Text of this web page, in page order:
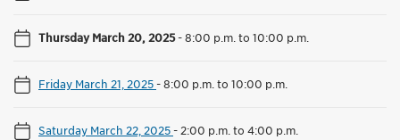
Thursday March 20, 2025-8:00 p.m. to 10:00 p.m.
Friday March 21, 2025-8:00 p.m. to 10:00 p.m.
Saturday March 22, 2025- 2:00 p.m. to 4:00 p.m.